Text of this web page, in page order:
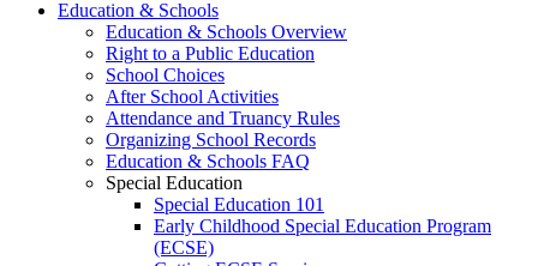
Education & Schools
Education & Schools Overview
Right to a Public Education
School Choices
After School Activities
Attendance and Truancy Rules
Organizing School Records
Education & Schools FAQ
Special Education
Special Education 101
Early Childhood Special Education Program
(ECSE)